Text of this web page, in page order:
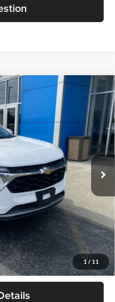
1/ 11
1TU58
Ext. Int.
$21,248
fee. Price excludes